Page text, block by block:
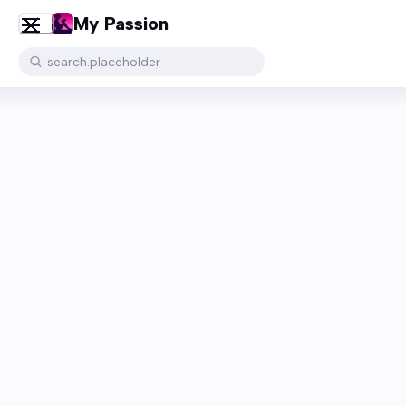
My Passion
search.placeholder